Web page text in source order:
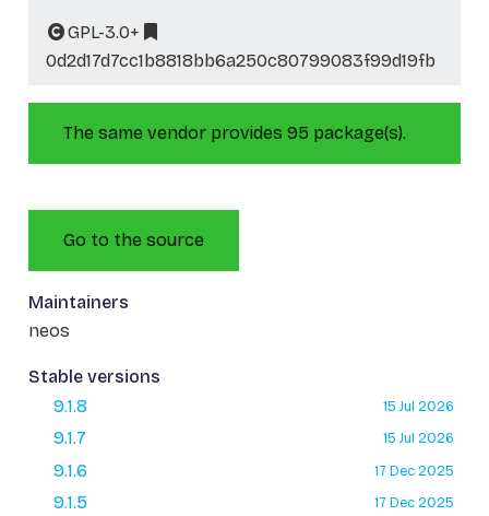
GPL-3.0+
0d2d17d7cc1b8818bb6a250c80799083f99d19fb
The same vendor provides 95 package(s).
Go to the source
Maintainers
neos
Stable versions
9.1.8
15 Jul 2026
9.1.7 15 Jul 2026
9.1.6 17 Dec 2025
9.1.5 17 Dec 2025